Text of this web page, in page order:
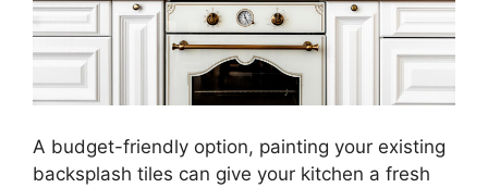
A budget-friendly option, painting your existing
backsplash tiles can give your kitchen a fresh